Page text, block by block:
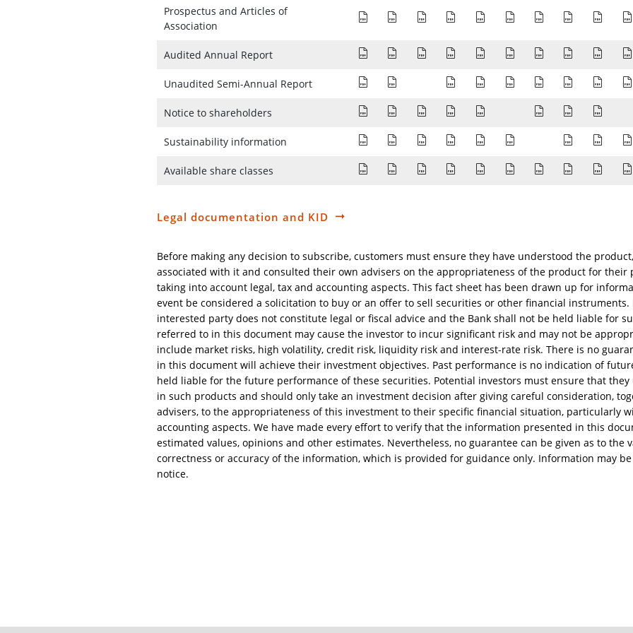
Prospectus and Articles of
Association
Prospectus-Complet-Sicav-BL-AT-
Prospectus-Complet-Sicav-BL-
Prospectus-Complet-Sicav-BL-FR-
Prospectus-Complet-Sicav-BL-
Prospectus-Complet-
Prospectus-Complet-
Prospectus-
Audited Annual Report Audited-annual-report-BL-Sicav-30th-September-
Audited-annual-report-BL-Sicav-30th-
Rapport-annuel-Sicav-BL-adapte-a-la-
Audited-annual-report-BL-
Audited-annual-report-BL-
Audited-annual-
Audited-Audited-
Unaudited Semi-Annual Report Rapport-semestriel-non-revise-Sicav-BL-31-03-
Rapport-semestriel-non-revise-Sicav-BL-31-
Rapport-semestriel-non-revise-
Rapport-semestriel-non-
Rapport-semestriel-
Rapport-Rapport-
Notice to shareholders MITTEILUNG-AN-DIE-ANTEILINHABER-AT-11-
AVIS-AUX-ACTIONNAIRES-BE_FR_EN_2025-
AVIS-AUX-ACTIONNAIRES-
NOTICE-TO-SHAREHOLDERS-
NOTICE-TO-NOTICE-TO-
NOTICE-
Sustainability information SFDR-BL-SFDR-BL-SFDR-BL-SFDR-BL-SFDR-BL-SFDR-BL- SFDR-
Available share classes List-of-Available-Share-Classes_EN_2025-02-21-
List-of-Available-Share-Classes_EN_2025-02-
List-of-Available-Share-
List-of-Available-Share-
List-of-Available-Share-
List-of-Available-
List-of-List-of-
Legal documentation and KID
Before making any decision to subscribe, customers must ensure they have understood the
associated with it and consulted their own advisers on the appropriateness of the product for
taking into account legal, tax and accounting aspects. This fact sheet has been drawn up for
event be considered a solicitation to buy or an offer to sell securities or other financial
interested party does not constitute legal or fiscal advice and the Bank shall not be held liable for
referred to in this document may cause the investor to incur significant risk and may not be
include market risks, high volatility, credit risk, liquidity risk and interest-rate risk. There is no
in this document will achieve their investment objectives. Past performance is no indication of
held liable for the future performance of these securities. Potential investors must ensure that
in such products and should only take an investment decision after giving careful consideration,
advisers, to the appropriateness of this investment to their specific financial situation, particularly
accounting aspects. We have made every effort to verify that the information presented in this
estimated values, opinions and other estimates. Nevertheless, no guarantee can be given as to the
correctness or accuracy of the information, which is provided for guidance only. Information may
notice.